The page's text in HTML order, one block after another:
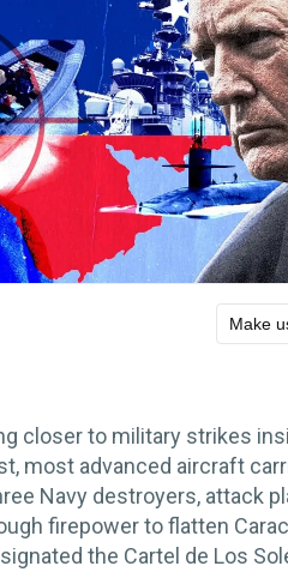
Make
closer to military strikes
most advanced aircraft
Navy destroyers, attack
firepower to flatten
the Cartel de Los